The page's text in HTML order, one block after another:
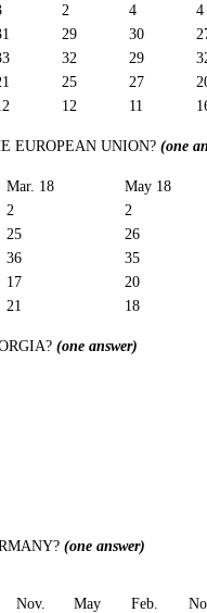
2 4 4
29 30
32 29
25 27
12 11
EUROPEAN UNION? (one
Mar. 18 May 18
2 2
25 26
36 35
17 20
21 18
(one answer)
(one answer)
Nov. May Feb.